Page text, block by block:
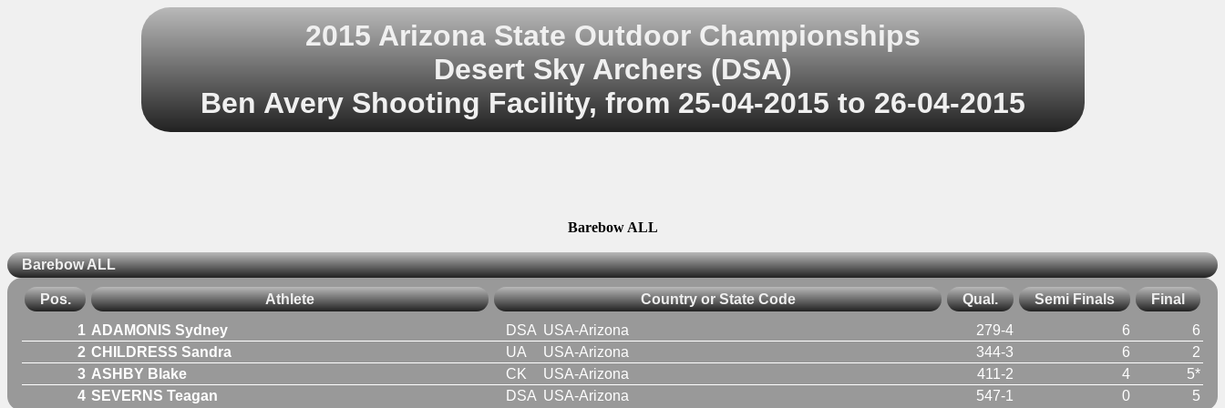
2015 Arizona State Outdoor Championships
Desert Sky Archers (DSA)
Ben Avery Shooting Facility, from 25-04-2015 to 26-04-2015
Barebow ALL
Barebow ALL
Pos. Athlete Country or State Code Qual. Semi Finals Final
1 ADAMONIS Sydney DSA USA-Arizona 279-4 6
6
2 CHILDRESS Sandra UA USA-Arizona 344-3 6
2
3 ASHBY Blake CK USA-Arizona 411-2 4
5*
4 SEVERNS Teagan DSA USA-Arizona 547-1 0 5